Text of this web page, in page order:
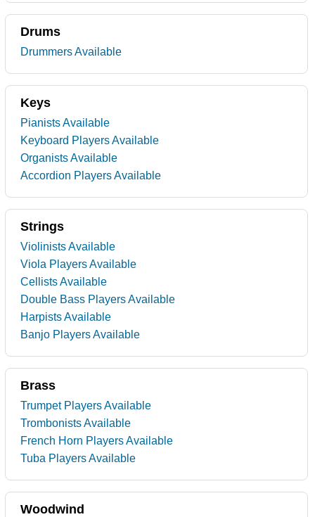
Drums
Drummers Available
Keys
Pianists Available
Keyboard Players Available
Organists Available
Accordion Players Available
Strings
Violinists Available
Viola Players Available
Cellists Available
Double Bass Players Available
Harpists Available
Banjo Players Available
Brass
Trumpet Players Available
Trombonists Available
French Horn Players Available
Tuba Players Available
Woodwind